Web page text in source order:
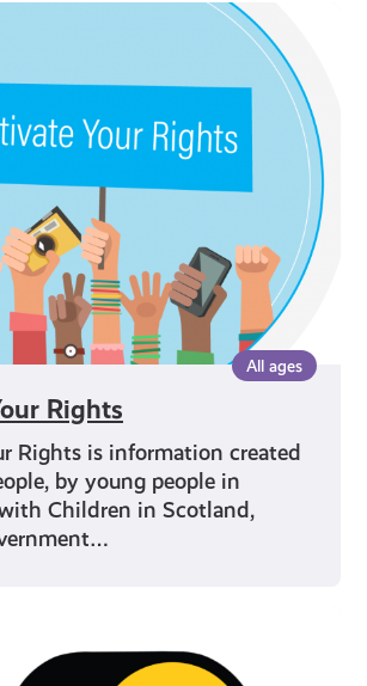
All ages
Rights
Rights is information created
by young people in
Children in Scotland,